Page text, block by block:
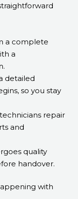
a complete
a
detailed
so you stay
repair
and
quality
handover.
with